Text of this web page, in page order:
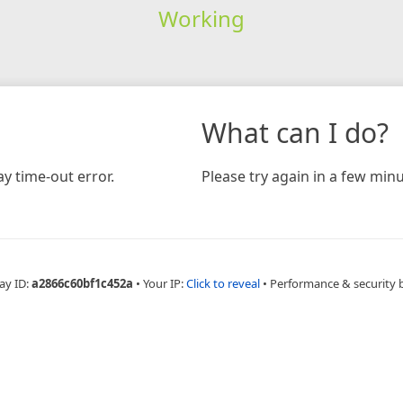
Working
time-out error.
What can I do?
Please try again in a few
ID:a2866c60bf1c452a • Your IP:Click to reveal • Performance & security